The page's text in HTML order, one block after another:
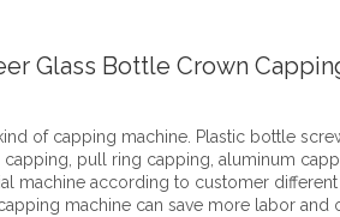
Glass Bottle Crown
of capping machine. Plastic bottle
pull ring capping, aluminum
machine according to customer
machine can save more labor and